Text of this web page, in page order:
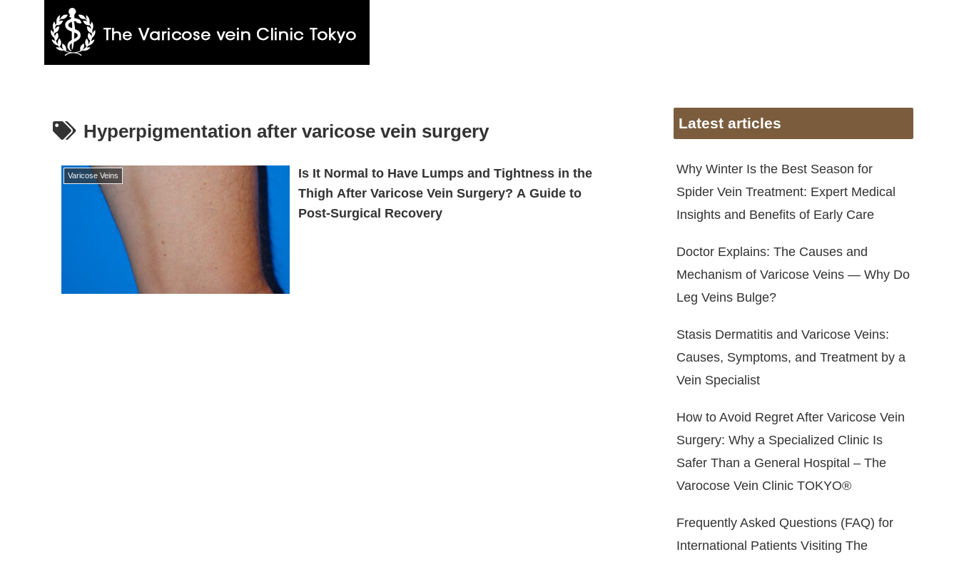
Hyperpigmentation after varicose vein surgery
Varicose Veins
Is It Normal to Have Lumps and Tightness in the
Thigh After Varicose Vein Surgery? A Guide to
Post-Surgical Recovery
Latest articles
Why Winter Is the Best Season for
Spider Vein Treatment: Expert Medical
Insights and Benefits of Early Care
Doctor Explains: The Causes and
Mechanism of Varicose Veins — Why Do
Leg Veins Bulge?
Stasis Dermatitis and Varicose Veins:
Causes, Symptoms, and Treatment by a
Vein Specialist
How to Avoid Regret After Varicose Vein
Surgery: Why a Specialized Clinic Is
Safer Than a General Hospital – The
Varocose Vein Clinic TOKYO®
Frequently Asked Questions (FAQ) for
International Patients Visiting The